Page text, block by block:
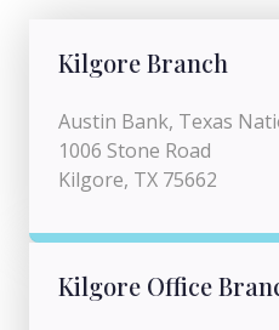
Kilgore Branch
Austin Bank, Texas
1006 Stone Road
Kilgore, TX 75662
Kilgore Office